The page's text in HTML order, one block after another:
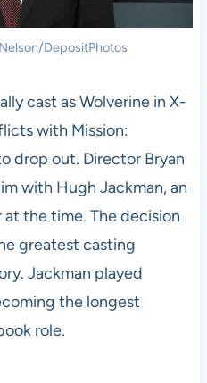
DepositPhotos
cast as Wolverine in X-
with Mission:
drop out. Director Bryan
with Hugh Jackman, an
the time. The decision
greatest casting
Jackman played
the longest
role.